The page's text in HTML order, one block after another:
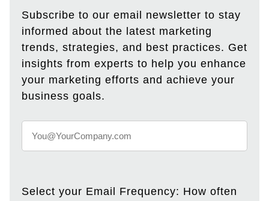
Subscribe to our email newsletter to stay
informed about the latest marketing
trends, strategies, and best practices. Get
insights from experts to help you enhance
your marketing efforts and achieve your
business goals.
Select your Email Frequency: How often